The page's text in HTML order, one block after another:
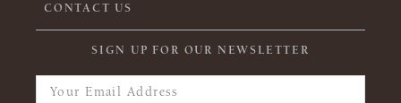
CONTACT US
SIGN UP FOR OUR NEWSLETTER